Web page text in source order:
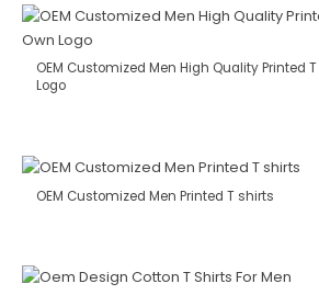
OEM Customized Men High Quality Printed
Logo
OEM Customized Men Printed T shirts